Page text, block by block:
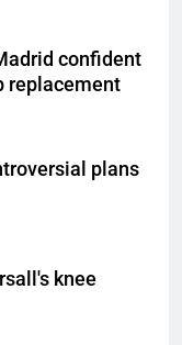
confident
replacement
plans
knee